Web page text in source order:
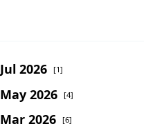
Jul 2026 [1]
May 2026 [4]
Mar 2026 [6]